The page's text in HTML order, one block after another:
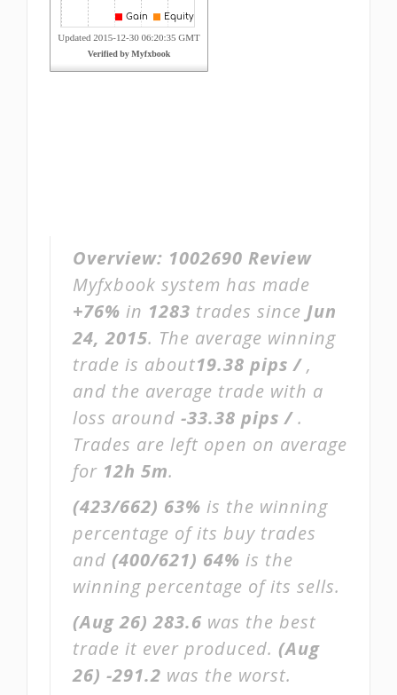
Overview: 1002690 Review
Myfxbook system has made
+76% in 1283 trades since Jun
24, 2015. The average winning
trade is about19.38 pips /,
and the average trade with a
loss around -33.38 pips /.
Trades are left open on average
for 12h 5m.
(423/662) 63% is the winning
percentage of its buy trades
and (400/621) 64% is the
winning percentage of its sells.
(Aug 26) 283.6 was the best
trade it ever produced. (Aug
26) -291.2 was the worst.